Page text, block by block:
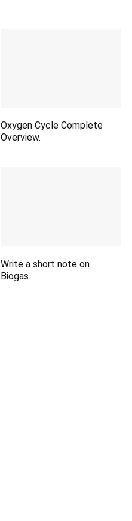
Oxygen Cycle Complete
Overview.
Write a short note on
Biogas.